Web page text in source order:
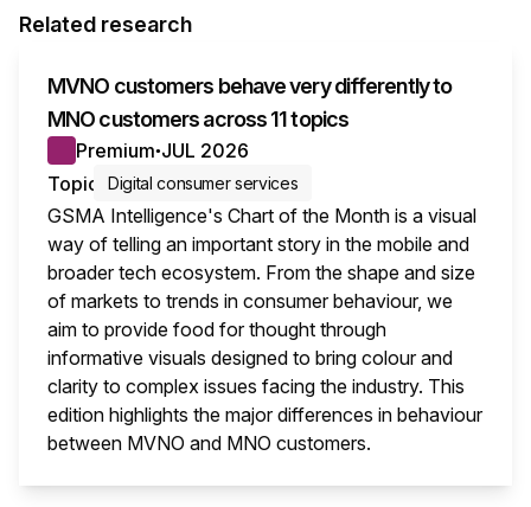
Related research
MVNO customers behave very differently to
MNO customers across 11 topics
Premium● JUL 2026
Topic
Digital consumer services
GSMA Intelligence's Chart of the Month is a visual
way of telling an important story in the mobile and
broader tech ecosystem. From the shape and size
of markets to trends in consumer behaviour, we
aim to provide food for thought through
informative visuals designed to bring colour and
clarity to complex issues facing the industry. This
edition highlights the major differences in behaviour
between MVNO and MNO customers.